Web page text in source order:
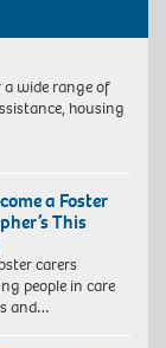
a wide range of
housing
a Foster
This
carers
people in care
and…